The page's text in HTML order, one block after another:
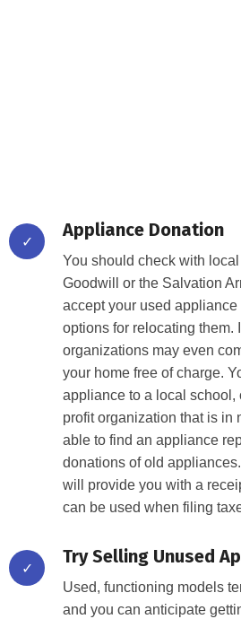
✓
Appliance Donation
You should check with
Goodwill or the Salvation
accept your used appliance
options for relocating them.
organizations may even
your home free of charge.
appliance to a local school,
profit organization that is in
able to find an appliance
donations of old
will provide you with a
can be used when filing
✓
Try Selling Unused
Used, functioning models
and you can anticipate